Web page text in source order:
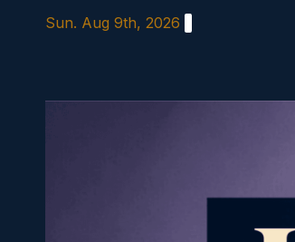
Sun. Aug 9th, 2026